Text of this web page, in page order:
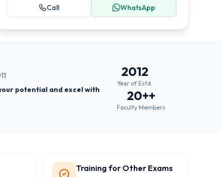
Call WhatsApp
potential and excel with
2012
Year of Estd.
20++
Faculty Members
Training for Other Exams